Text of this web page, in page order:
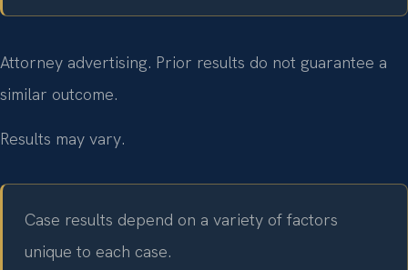
Attorney advertising. Prior results do not guarantee a
similar outcome.
Results may vary.
Case results depend on a variety of factors
unique to each case.